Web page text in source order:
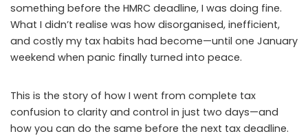
something before the HMRC deadline, I was doing fine.
What I didn’t realise was how disorganised, inefficient,
and costly my tax habits had become—until one January
weekend when panic finally turned into peace.
This is the story of how I went from complete tax
confusion to clarity and control in just two days—and
how you can do the same before the next tax deadline.